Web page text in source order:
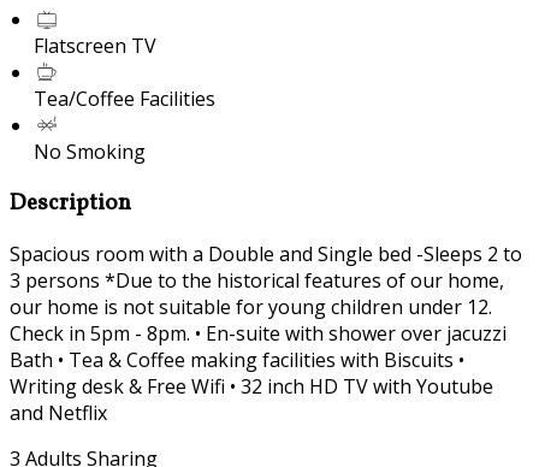
Flatscreen TV
Tea/Coffee Facilities
No Smoking
Description
Spacious room with a Double and Single bed -Sleeps 2 to
3 persons *Due to the historical features of our home,
our home is not suitable for young children under 12.
Check in 5pm - 8pm. • En-suite with shower over jacuzzi
Bath • Tea & Coffee making facilities with Biscuits •
Writing desk & Free Wifi • 32 inch HD TV with Youtube
and Netflix
3 Adults Sharing